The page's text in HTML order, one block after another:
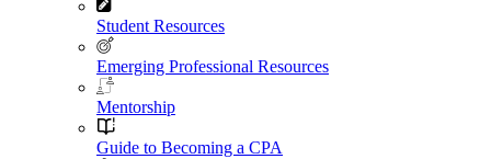
Student Resources
Emerging Professional Resources
Mentorship
Guide to Becoming a CPA